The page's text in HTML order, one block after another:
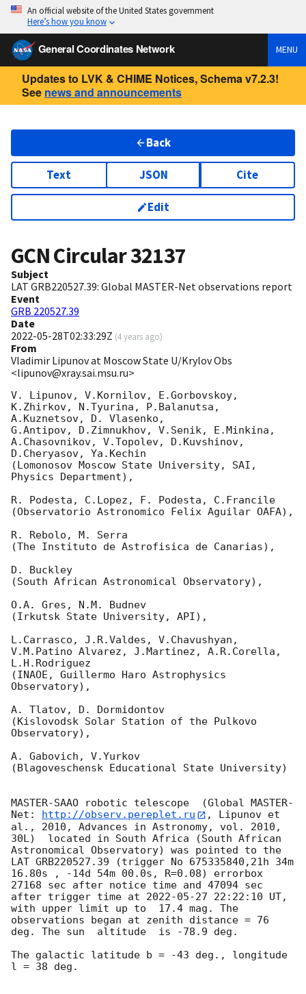
An official website of the United States government
Here’s how you know
General Coordinates Network MENU
Updates to LVK & CHIME Notices, Schema v7.2.3!
See news and announcements
Back
Text JSON Cite
Edit
GCN Circular32137
Subject
LAT GRB220527.39: Global MASTER-Net observations report
Event
GRB 220527.39
Date
2022-05-28T02:33:29Z (4 years ago)
From
Vladimir Lipunov at Moscow State U/Krylov Obs
<lipunov@xray.sai.msu.ru>
V. Lipunov, V.Kornilov, E.Gorbovskoy,
K.Zhirkov, N.Tyurina, P.Balanutsa,
A.Kuznetsov, D. Vlasenko,
G.Antipov, D.Zimnukhov, V.Senik, E.Minkina,
A.Chasovnikov, V.Topolev, D.Kuvshinov,
D.Cheryasov, Ya.Kechin
(Lomonosov Moscow State University, SAI,
Physics Department),
R. Podesta, C.Lopez, F. Podesta, C.Francile
(Observatorio Astronomico Felix Aguilar OAFA),
R. Rebolo, M. Serra
(The Instituto de Astrofisica de Canarias),
D. Buckley
(South African Astronomical Observatory),
O.A. Gres, N.M. Budnev
(Irkutsk State University, API),
L.Carrasco, J.R.Valdes, V.Chavushyan,
V.M.Patino Alvarez, J.Martinez, A.R.Corella,
L.H.Rodriguez
(INAOE, Guillermo Haro Astrophysics
Observatory),
A. Tlatov, D. Dormidontov
(Kislovodsk Solar Station of the Pulkovo
Observatory),
A. Gabovich, V.Yurkov
(Blagoveschensk Educational State University)
MASTER-SAAO robotic telescope  (Global MASTER-
Net:
http://observ.pereplet.ru
, Lipunov et
al., 2010, Advances in Astronomy, vol. 2010,
30L)  located in South Africa (South African
Astronomical Observatory) was pointed to the
LAT GRB220527.39 (trigger No 675335840,21h 34m
16.80s , -14d 54m 00.0s, R=0.08) errorbox
27168 sec after notice time and 47094 sec
after trigger time at 2022-05-27 22:22:10 UT,
with upper limit up to  17.4 mag. The
observations began at zenith distance = 76
deg. The sun  altitude  is -78.9 deg.
The galactic latitude b = -43 deg., longitude
l = 38 deg.